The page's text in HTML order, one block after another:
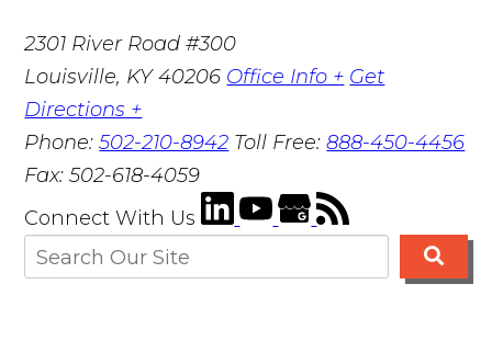
2301 River Road #300
Louisville, KY 40206 Office Info + Get
Directions +
Phone:502-210-8942 Toll Free:888-450-4456
Fax:502-618-4059
Connect With Us